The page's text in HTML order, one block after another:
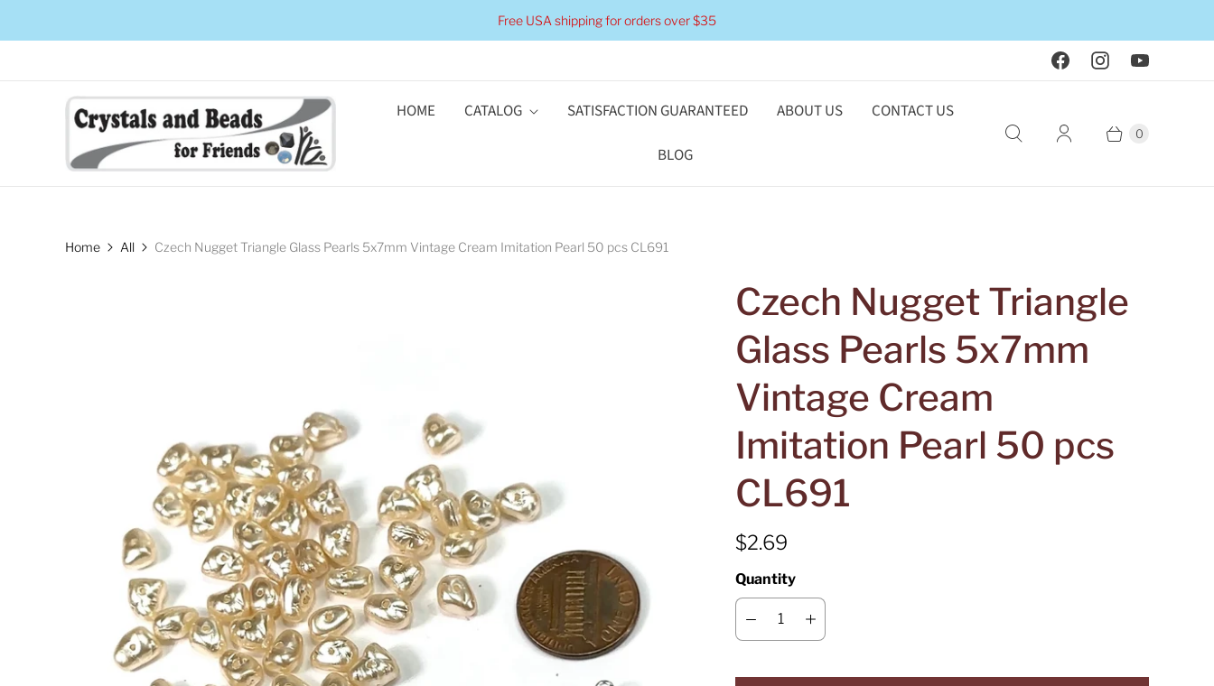
Free USA shipping for orders over $35
HOME CATALOG SATISFACTION GUARANTEED ABOUT US CONTACT US
BLOG
0
Home All Czech Nugget Triangle Glass Pearls 5x7mm Vintage Cream Imitation Pearl 50 pcs CL691
Czech Nugget Triangle
Glass Pearls 5x7mm
Vintage Cream
Imitation Pearl 50 pcs
CL691
$2.69
Quantity